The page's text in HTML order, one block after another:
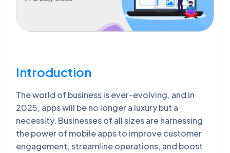
Introduction
The world of business is ever-evolving, and in
2025, apps will be no longer a luxury but a
necessity. Businesses of all sizes are harnessing
the power of mobile apps to improve customer
engagement, streamline operations, and boost